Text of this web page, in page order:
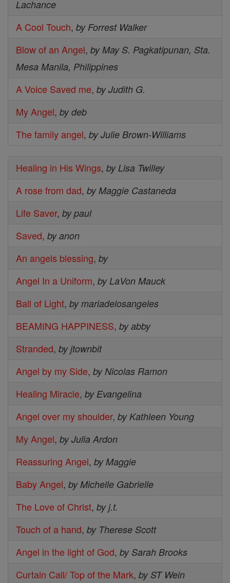
Lachance
A Cool Touch, by Forrest Walker
Blow of an Angel, by May S. Pagkatipunan, Sta.
Mesa Manila, Philippines
A Voice Saved me, by Judith G.
My Angel, by deb
The family angel, by Julie Brown-Williams
Healing in His Wings, by Lisa Twilley
A rose from dad, by Maggie Castaneda
Life Saver, by paul
Saved, by anon
An angels blessing, by
Angel In a Uniform, by LaVon Mauck
Ball of Light, by mariadelosangeles
BEAMING HAPPINESS, by abby
Stranded, by jtownbit
Angel by my Side, by Nicolas Ramon
Healing Miracle, by Evangelina
Angel over my shoulder, by Kathleen Young
My Angel, by Julia Ardon
Reassuring Angel, by Maggie
Baby Angel, by Michelle Gabrielle
The Love of Christ, by j.t.
Touch of a hand, by Therese Scott
Angel in the light of God, by Sarah Brooks
Curtain Call/ Top of the Mark, by ST Wein